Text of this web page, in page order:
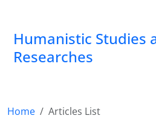
Humanistic Studies
Researches
Home
Articles List